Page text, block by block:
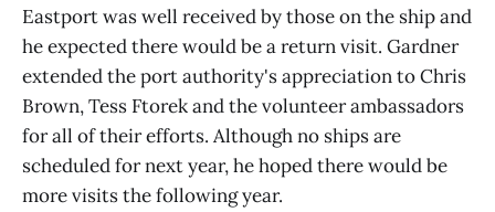
Eastport was well received by those on the ship and
he expected there would be a return visit. Gardner
extended the port authority's appreciation to Chris
Brown, Tess Ftorek and the volunteer ambassadors
for all of their efforts. Although no ships are
scheduled for next year, he hoped there would be
more visits the following year.